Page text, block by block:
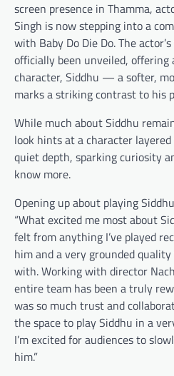
screen presence in Thamma,
Singh is now stepping into a
with Baby Do Die Do. The
officially been unveiled, offering
character, Siddhu — a softer,
marks a striking contrast to his
While much about Siddhu
look hints at a character
quiet depth, sparking curiosity
know more.
Opening up about playing
“What excited me most about
felt from anything I’ve played
him and a very grounded
with. Working with director
entire team has been a truly
was so much trust and
the space to play Siddhu in a
I’m excited for audiences to
him.”